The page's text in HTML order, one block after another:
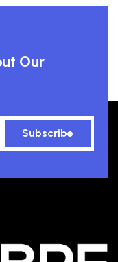
Our
Subscribe